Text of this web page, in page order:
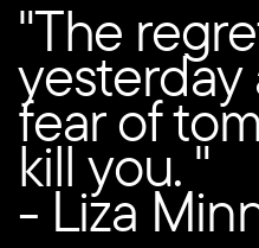
"The
fear of
kill you. "
- Liza